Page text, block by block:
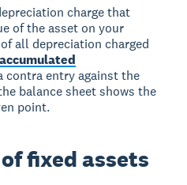
charge that
of the asset on your
all depreciation charged
accumulated
contra entry against the
balance sheet shows the
point.
fixed assets